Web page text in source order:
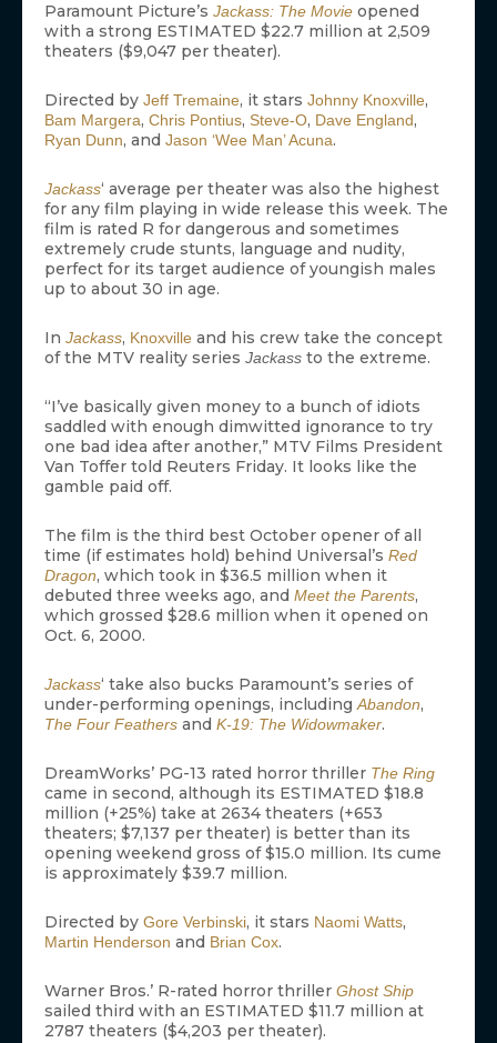
Paramount Picture’s Jackass: The Movie opened
with a strong ESTIMATED $22.7 million at 2,509
theaters ($9,047 per theater).
Directed by Jeff Tremaine, it stars Johnny Knoxville,
Bam Margera, Chris Pontius, Steve-O, Dave England,
Ryan Dunn, and Jason ‘Wee Man’ Acuna.
Jackass‘ average per theater was also the highest
for any film playing in wide release this week. The
film is rated R for dangerous and sometimes
extremely crude stunts, language and nudity,
perfect for its target audience of youngish males
up to about 30 in age.
In Jackass, Knoxville and his crew take the concept
of the MTV reality series Jackass to the extreme.
“I’ve basically given money to a bunch of idiots
saddled with enough dimwitted ignorance to try
one bad idea after another,” MTV Films President
Van Toffer told Reuters Friday. It looks like the
gamble paid off.
The film is the third best October opener of all
time (if estimates hold) behind Universal’s Red
Dragon, which took in $36.5 million when it
debuted three weeks ago, and Meet the Parents,
which grossed $28.6 million when it opened on
Oct. 6, 2000.
Jackass‘ take also bucks Paramount’s series of
under-performing openings, includingAbandon,
The Four Feathers and K-19: The Widowmaker.
DreamWorks’ PG-13 rated horror thriller The Ring
came in second, although its ESTIMATED $18.8
million (+25%) take at 2634 theaters (+653
theaters; $7,137 per theater) is better than its
opening weekend gross of $15.0 million. Its cume
is approximately $39.7 million.
Directed by Gore Verbinski, it stars Naomi Watts,
Martin Henderson and Brian Cox.
Warner Bros.’ R-rated horror thriller Ghost Ship
sailed third with an ESTIMATED $11.7 million at
2787 theaters ($4,203 per theater).